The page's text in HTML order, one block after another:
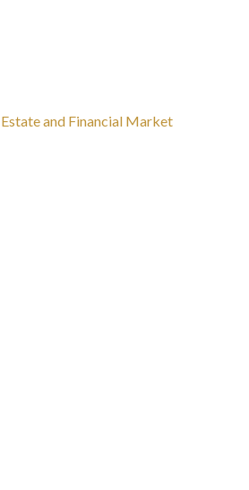
and Financial Market